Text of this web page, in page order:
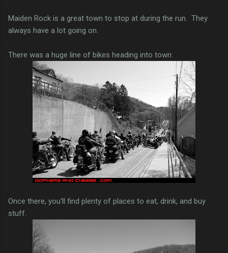
Maiden Rock is a great town to stop at during the run. They
always have a lot going on.
There was a huge line of bikes heading into town:
Once there, you'll find plenty of places to eat, drink, and buy
stuff.